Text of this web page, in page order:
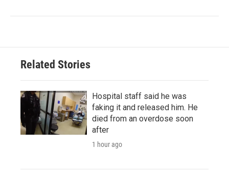
Related Stories
Hospital staff said he was
faking it and released him. He
died from an overdose soon
after
1 hour ago